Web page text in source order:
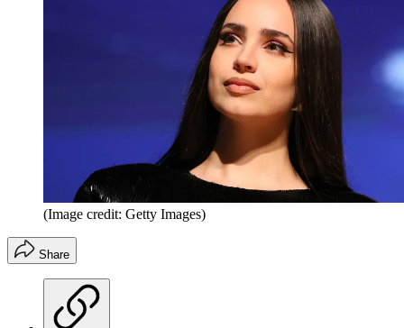
(Image credit: Getty Images)
Share